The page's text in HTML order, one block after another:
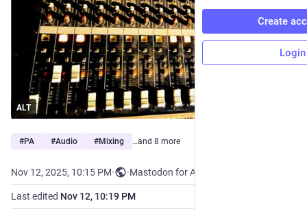
ALT
#PA #Audio #Mixing …and 8 more
Nov 12, 2025, 10:15 PM· ·Mastodon for Android
Last edited Nov 12, 10:19 PM
Create
Login